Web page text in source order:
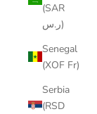
(SAR
ر.س)
Senegal
(XOF Fr)
Serbia
(RSD